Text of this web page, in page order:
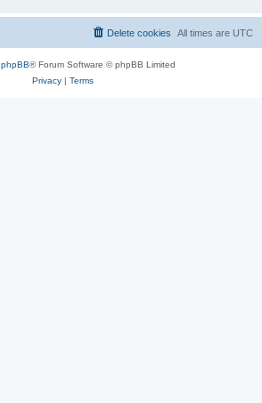
All times are UTC
Delete cookies
phpBB® Forum Software © phpBB Limited
Privacy| Terms